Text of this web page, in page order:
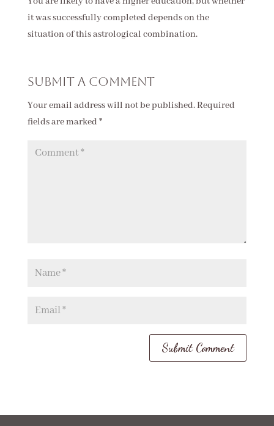
it was successfully completed depends on the
situation of this astrological combination.
Submit a Comment
Your email address will not be published.Required
fields are marked *